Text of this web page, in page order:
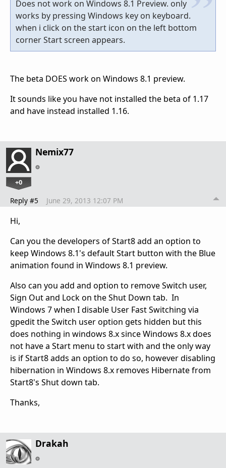
Does not work on Windows 8.1 Preview. only
works by pressing Windows key on keyboard.
when i click on the start icon on the left bottom
corner Start screen appears.
The beta DOES work on Windows 8.1 preview.
It sounds like you have not installed the beta of 1.17
and have instead installed 1.16.
Nemix77
+0
Reply #5 June 29, 2013 12:07 PM
Hi,
Can you the developers of Start8 add an option to
keep Windows 8.1's default Start button with the Blue
animation found in Windows 8.1 preview.
Also can you add and option to remove Switch user,
Sign Out and Lock on the Shut Down tab. In
Windows 7 when I disable User Fast Switching via
gpedit the Switch user option gets hidden but this
does nothing in windows 8.x since Windows 8.x does
not have a Start menu to start with and the only way
is if Start8 adds an option to do so, however disabling
hibernation in Windows 8.x removes Hibernate from
Start8's Shut down tab.
Thanks,
Drakah